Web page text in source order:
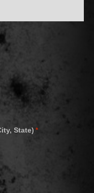
State) *